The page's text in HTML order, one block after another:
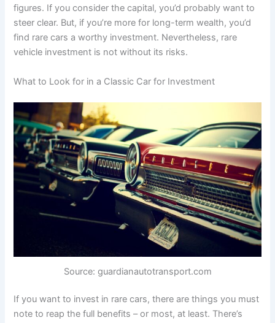
figures. If you consider the capital, you’d probably want to
steer clear. But, if you’re more for long-term wealth, you’d
find rare cars a worthy investment. Nevertheless, rare
vehicle investment is not without its risks.
What to Look for in a Classic Car for Investment
Source: guardianautotransport.com
If you want to invest in rare cars, there are things you must
note to reap the full benefits – or most, at least. There’s